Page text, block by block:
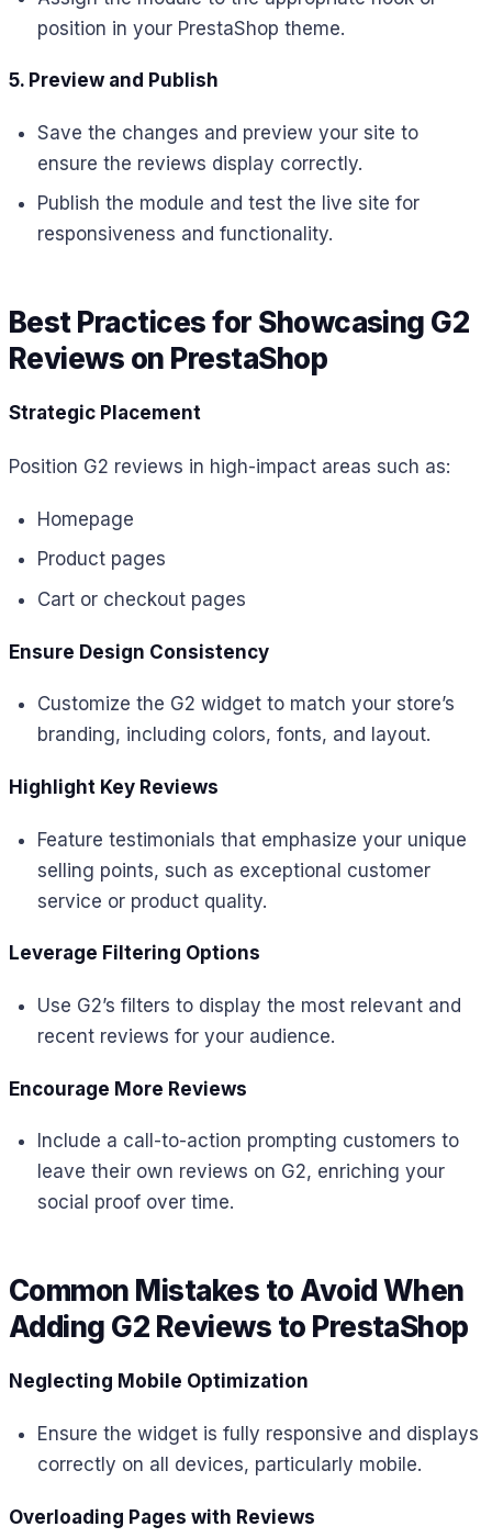
position in your PrestaShop theme.
5. Preview and Publish
Save the changes and preview your site to
ensure the reviews display correctly.
Publish the module and test the live site for
responsiveness and functionality.
Best Practices for Showcasing G2
Reviews on PrestaShop
Strategic Placement
Position G2 reviews in high-impact areas such as:
Homepage
Product pages
Cart or checkout pages
Ensure Design Consistency
Customize the G2 widget to match your store’s
branding, including colors, fonts, and layout.
Highlight Key Reviews
Feature testimonials that emphasize your unique
selling points, such as exceptional customer
service or product quality.
Leverage Filtering Options
Use G2’s filters to display the most relevant and
recent reviews for your audience.
Encourage More Reviews
Include a call-to-action prompting customers to
leave their own reviews on G2, enriching your
social proof over time.
Common Mistakes to Avoid When
Adding G2 Reviews to PrestaShop
Neglecting Mobile Optimization
Ensure the widget is fully responsive and displays
correctly on all devices, particularly mobile.
Overloading Pages with Reviews